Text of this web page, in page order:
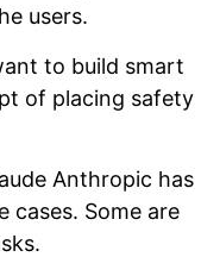
users.
to build smart
of placing safety
Anthropic has
cases. Some are